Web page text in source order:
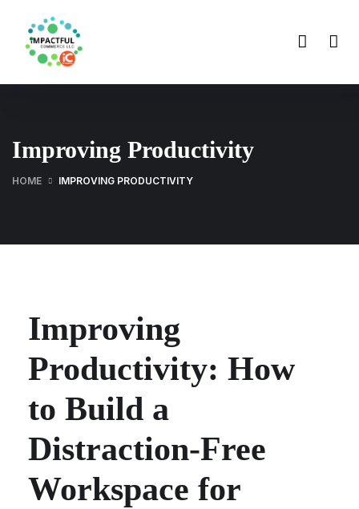
Improving Productivity
HOME IMPROVING PRODUCTIVITY
Improving
Productivity: How
to Build a
Distraction-Free
Workspace for